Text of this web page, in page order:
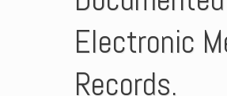
Electronic
Records.